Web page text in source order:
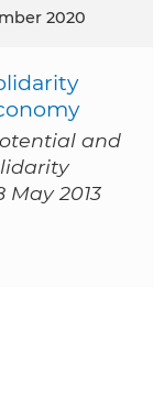
2020
and
May 2013